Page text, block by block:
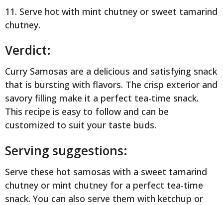
11. Serve hot with mint chutney or sweet tamarind
chutney.
Verdict:
Curry Samosas are a delicious and satisfying snack
that is bursting with flavors. The crisp exterior and
savory filling make it a perfect tea-time snack.
This recipe is easy to follow and can be
customized to suit your taste buds.
Serving suggestions:
Serve these hot samosas with a sweet tamarind
chutney or mint chutney for a perfect tea-time
snack. You can also serve them with ketchup or